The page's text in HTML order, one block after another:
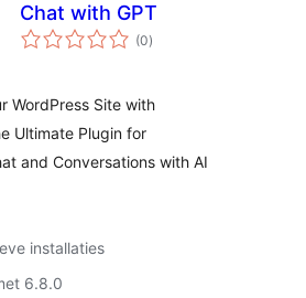
Chat with GPT
(0totaal
waarderingen
)
WordPress Site with
Ultimate Plugin for
and Conversations with AI
installaties
6.8.0